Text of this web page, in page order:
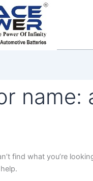
name:
find what you’re